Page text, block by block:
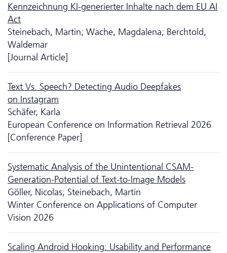
Kennzeichnung KI-generierter Inhalte nach dem EU AI
Act
Steinebach, Martin; Wache, Magdalena; Berchtold,
Waldemar
[Journal Article]
Text Vs. Speech? Detecting Audio Deep­fakes
on Instagram
Schäfer, Karla
European Conference on Information Retrieval 2026
[Conference Paper]
Systematic Analysis of the Unintentional CSAM-
Generation-Potential of Text-to-Image Models
Göller, Nicolas; Steinebach, Martin
Winter Conference on Applications of Computer
Vision 2026
Scaling Android Hooking: Usability and Performance